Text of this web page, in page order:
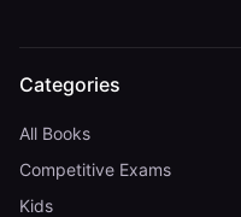
Categories
All Books
Competitive Exams
Kids